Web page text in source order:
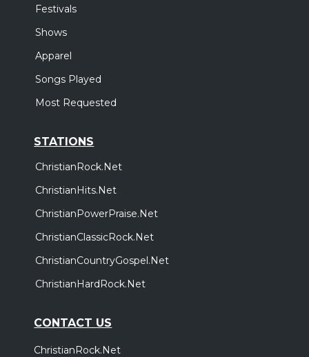
Festivals
Shows
Apparel
Songs Played
Most Requested
STATIONS
ChristianRock.Net
ChristianHits.Net
ChristianPowerPraise.Net
ChristianClassicRock.Net
ChristianCountryGospel.Net
ChristianHardRock.Net
CONTACT US
ChristianRock.Net